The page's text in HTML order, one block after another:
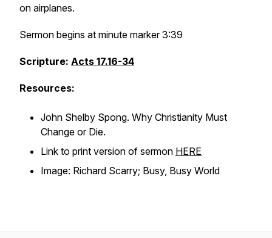
on airplanes.
Sermon begins at minute marker 3:39
Scripture: Acts 17.16-34
Resources:
John Shelby Spong. Why Christianity Must
Change or Die.
Link to print version of sermon HERE
Image: Richard Scarry; Busy, Busy World